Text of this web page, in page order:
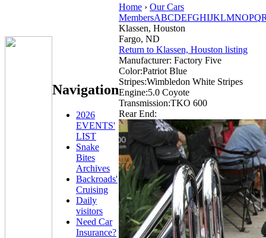
Navigation
2026
EVENTS'
LIST
Snake
Bites
Archives
Backroads'
Cruising
Daily
visitors
Need Car
Insurance?
Home › Our Cars
MembersABCDEFGHIJKLMNOPQ
Klassen, Houston
Fargo, ND
Return to Klassen, Houston listing
Manufacturer: Factory Five
Color:Patriot Blue
Stripes:Wimbledon White Stripes
Engine:5.0 Coyote
Transmission:TKO 600
Rear End: